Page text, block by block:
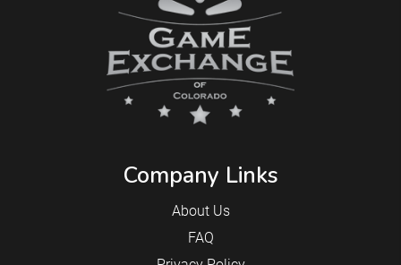
Company Links
About Us
FAQ